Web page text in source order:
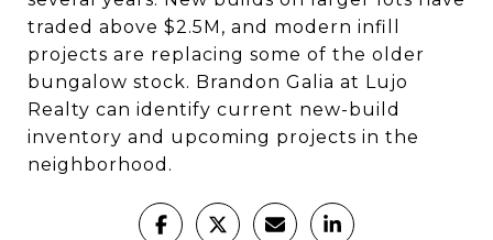
traded above $2.5M, and modern infill
projects are replacing some of the older
bungalow stock. Brandon Galia at Lujo
Realty can identify current new-build
inventory and upcoming projects in the
neighborhood.